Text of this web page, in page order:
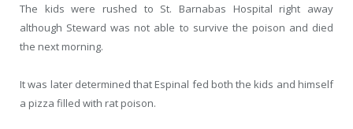
The kids were rushed to St. Barnabas Hospital right away
although Steward was not able to survive the poison and died
the next morning.
It was later determined that Espinal fed both the kids and himself
a pizza filled with rat poison.